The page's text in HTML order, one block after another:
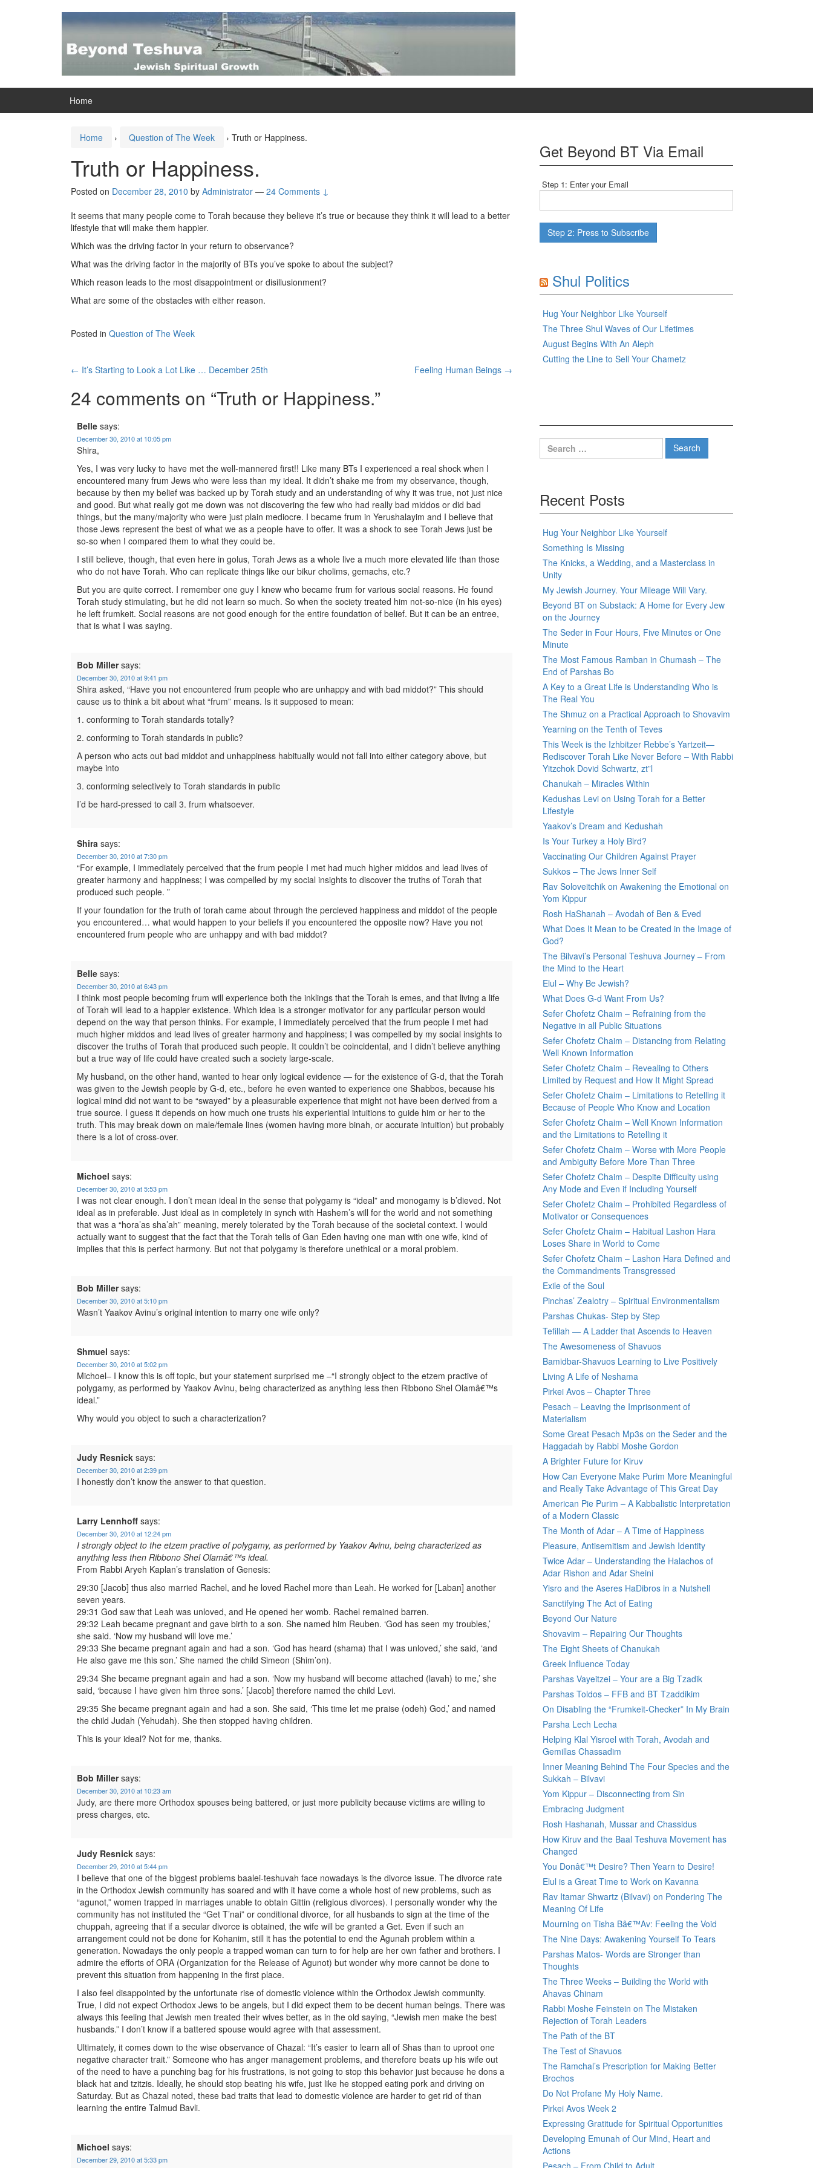
Home
Home › Question of The Week › Truth or Happiness.
Truth or Happiness.
Posted on December 28, 2010 by Administrator — 24 Comments ↓
It seems that many people come to Torah because they believe it’s true or because they think it will lead to a better
lifestyle that will make them happier.
Which was the driving factor in your return to observance?
What was the driving factor in the majority of BTs you’ve spoke to about the subject?
Which reason leads to the most disappointment or disillusionment?
What are some of the obstacles with either reason.
Posted in Question of The Week
Post
navigation
← It’s Starting to Look a Lot Like … December 25th Feeling Human Beings →
24 comments on “Truth or Happiness.”
Belle says:
December 30, 2010 at 10:05 pm
Shira,
Yes, I was very lucky to have met the well-mannered first!! Like many BTs I experienced a real shock when I
encountered many frum Jews who were less than my ideal. It didn’t shake me from my observance, though,
because by then my belief was backed up by Torah study and an understanding of why it was true, not just nice
and good. But what really got me down was not discovering the few who had really bad middos or did bad
things, but the many/majority who were just plain mediocre. I became frum in Yerushalayim and I believe that
those Jews represent the best of what we as a people have to offer. It was a shock to see Torah Jews just be
so-so when I compared them to what they could be.
I still believe, though, that even here in golus, Torah Jews as a whole live a much more elevated life than those
who do not have Torah. Who can replicate things like our bikur cholims, gemachs, etc.?
But you are quite correct. I remember one guy I knew who became frum for various social reasons. He found
Torah study stimulating, but he did not learn so much. So when the society treated him not-so-nice (in his eyes)
he left frumkeit. Social reasons are not good enough for the entire foundation of belief. But it can be an entree,
that is what I was saying.
Bob Miller says:
December 30, 2010 at 9:41 pm
Shira asked, “Have you not encountered frum people who are unhappy and with bad middot?” This should
cause us to think a bit about what “frum” means. Is it supposed to mean:
1. conforming to Torah standards totally?
2. conforming to Torah standards in public?
A person who acts out bad middot and unhappiness habitually would not fall into either category above, but
maybe into
3. conforming selectively to Torah standards in public
I’d be hard-pressed to call 3. frum whatsoever.
Shira says:
December 30, 2010 at 7:30 pm
“For example, I immediately perceived that the frum people I met had much higher middos and lead lives of
greater harmony and happiness; I was compelled by my social insights to discover the truths of Torah that
produced such people. ”
If your foundation for the truth of torah came about through the percieved happiness and middot of the people
you encountered… what would happen to your beliefs if you encountered the opposite now? Have you not
encountered frum people who are unhappy and with bad middot?
Belle says:
December 30, 2010 at 6:43 pm
I think most people becoming frum will experience both the inklings that the Torah is emes, and that living a life
of Torah will lead to a happier existence. Which idea is a stronger motivator for any particular person would
depend on the way that person thinks. For example, I immediately perceived that the frum people I met had
much higher middos and lead lives of greater harmony and happiness; I was compelled by my social insights to
discover the truths of Torah that produced such people. It couldn’t be coincidental, and I didn’t believe anything
but a true way of life could have created such a society large-scale.
My husband, on the other hand, wanted to hear only logical evidence — for the existence of G-d, that the Torah
was given to the Jewish people by G-d, etc., before he even wanted to experience one Shabbos, because his
logical mind did not want to be “swayed” by a pleasurable experience that might not have been derived from a
true source. I guess it depends on how much one trusts his experiential intuitions to guide him or her to the
truth. This may break down on male/female lines (women having more binah, or accurate intuition) but probably
there is a lot of cross-over.
Michoel says:
December 30, 2010 at 5:53 pm
I was not clear enough. I don’t mean ideal in the sense that polygamy is “ideal” and monogamy is b’dieved. Not
ideal as in preferable. Just ideal as in completely in synch with Hashem’s will for the world and not something
that was a “hora’as sha’ah” meaning, merely tolerated by the Torah because of the societal context. I would
actually want to suggest that the fact that the Torah tells of Gan Eden having one man with one wife, kind of
implies that this is perfect harmony. But not that polygamy is therefore unethical or a moral problem.
Bob Miller says:
December 30, 2010 at 5:10 pm
Wasn’t Yaakov Avinu’s original intention to marry one wife only?
Shmuel says:
December 30, 2010 at 5:02 pm
Michoel– I know this is off topic, but your statement surprised me –“I strongly object to the etzem practive of
polygamy, as performed by Yaakov Avinu, being characterized as anything less then Ribbono Shel Olamâ€™s
ideal.”
Why would you object to such a characterization?
Judy Resnick says:
December 30, 2010 at 2:39 pm
I honestly don’t know the answer to that question.
Larry Lennhoff says:
December 30, 2010 at 12:24 pm
I strongly object to the etzem practive of polygamy, as performed by Yaakov Avinu, being characterized as
anything less then Ribbono Shel Olamâ€™s ideal.
From Rabbi Aryeh Kaplan’s translation of Genesis:
29:30 [Jacob] thus also married Rachel, and he loved Rachel more than Leah. He worked for [Laban] another
seven years.
29:31 God saw that Leah was unloved, and He opened her womb. Rachel remained barren.
29:32 Leah became pregnant and gave birth to a son. She named him Reuben. ‘God has seen my troubles,’
she said. ‘Now my husband will love me.’
29:33 She became pregnant again and had a son. ‘God has heard (shama) that I was unloved,’ she said, ‘and
He also gave me this son.’ She named the child Simeon (Shim’on).
29:34 She became pregnant again and had a son. ‘Now my husband will become attached (lavah) to me,’ she
said, ‘because I have given him three sons.’ [Jacob] therefore named the child Levi.
29:35 She became pregnant again and had a son. She said, ‘This time let me praise (odeh) God,’ and named
the child Judah (Yehudah). She then stopped having children.
This is your ideal? Not for me, thanks.
Bob Miller says:
December 30, 2010 at 10:23 am
Judy, are there more Orthodox spouses being battered, or just more publicity because victims are willing to
press charges, etc.
Judy Resnick says:
December 29, 2010 at 5:44 pm
I believe that one of the biggest problems baalei-teshuvah face nowadays is the divorce issue. The divorce rate
in the Orthodox Jewish community has soared and with it have come a whole host of new problems, such as
“agunot,” women trapped in marriages unable to obtain Gittin (religious divorces). I personally wonder why the
community has not instituted the “Get T’nai” or conditional divorce, for all husbands to sign at the time of the
chuppah, agreeing that if a secular divorce is obtained, the wife will be granted a Get. Even if such an
arrangement could not be done for Kohanim, still it has the potential to end the Agunah problem within a
generation. Nowadays the only people a trapped woman can turn to for help are her own father and brothers. I
admire the efforts of ORA (Organization for the Release of Agunot) but wonder why more cannot be done to
prevent this situation from happening in the first place.
I also feel disappointed by the unfortunate rise of domestic violence within the Orthodox Jewish community.
True, I did not expect Orthodox Jews to be angels, but I did expect them to be decent human beings. There was
always this feeling that Jewish men treated their wives better, as in the old saying, “Jewish men make the best
husbands.” I don’t know if a battered spouse would agree with that assessment.
Ultimately, it comes down to the wise observance of Chazal: “It’s easier to learn all of Shas than to uproot one
negative character trait.” Someone who has anger management problems, and therefore beats up his wife out
of the need to have a punching bag for his frustrations, is not going to stop this behavior just because he dons a
black hat and tzitzis. Ideally, he should stop beating his wife, just like he stopped eating pork and driving on
Saturday. But as Chazal noted, these bad traits that lead to domestic violence are harder to get rid of than
learning the entire Talmud Bavli.
Michoel says:
December 29, 2010 at 5:33 pm
Get Beyond BT Via Email
Step 1: Enter your Email
Shul Politics
Hug Your Neighbor Like Yourself
The Three Shul Waves of Our Lifetimes
August Begins With An Aleph
Cutting the Line to Sell Your Chametz
Search
for:
Recent Posts
Hug Your Neighbor Like Yourself
Something Is Missing
The Knicks, a Wedding, and a Masterclass in
Unity
My Jewish Journey. Your Mileage Will Vary.
Beyond BT on Substack: A Home for Every Jew
on the Journey
The Seder in Four Hours, Five Minutes or One
Minute
The Most Famous Ramban in Chumash – The
End of Parshas Bo
A Key to a Great Life is Understanding Who is
The Real You
The Shmuz on a Practical Approach to Shovavim
Yearning on the Tenth of Teves
This Week is the Izhbitzer Rebbe’s Yartzeit—
Rediscover Torah Like Never Before – With Rabbi
Yitzchok Dovid Schwartz, zt”l
Chanukah – Miracles Within
Kedushas Levi on Using Torah for a Better
Lifestyle
Yaakov’s Dream and Kedushah
Is Your Turkey a Holy Bird?
Vaccinating Our Children Against Prayer
Sukkos – The Jews Inner Self
Rav Soloveitchik on Awakening the Emotional on
Yom Kippur
Rosh HaShanah – Avodah of Ben & Eved
What Does It Mean to be Created in the Image of
God?
The Bilvavi’s Personal Teshuva Journey – From
the Mind to the Heart
Elul – Why Be Jewish?
What Does G-d Want From Us?
Sefer Chofetz Chaim – Refraining from the
Negative in all Public Situations
Sefer Chofetz Chaim – Distancing from Relating
Well Known Information
Sefer Chofetz Chaim – Revealing to Others
Limited by Request and How It Might Spread
Sefer Chofetz Chaim – Limitations to Retelling it
Because of People Who Know and Location
Sefer Chofetz Chaim – Well Known Information
and the Limitations to Retelling it
Sefer Chofetz Chaim – Worse with More People
and Ambiguity Before More Than Three
Sefer Chofetz Chaim – Despite Difficulty using
Any Mode and Even if Including Yourself
Sefer Chofetz Chaim – Prohibited Regardless of
Motivator or Consequences
Sefer Chofetz Chaim – Habitual Lashon Hara
Loses Share in World to Come
Sefer Chofetz Chaim – Lashon Hara Defined and
the Commandments Transgressed
Exile of the Soul
Pinchas’ Zealotry – Spiritual Environmentalism
Parshas Chukas- Step by Step
Tefillah — A Ladder that Ascends to Heaven
The Awesomeness of Shavuos
Bamidbar-Shavuos Learning to Live Positively
Living A Life of Neshama
Pirkei Avos – Chapter Three
Pesach – Leaving the Imprisonment of
Materialism
Some Great Pesach Mp3s on the Seder and the
Haggadah by Rabbi Moshe Gordon
A Brighter Future for Kiruv
How Can Everyone Make Purim More Meaningful
and Really Take Advantage of This Great Day
American Pie Purim – A Kabbalistic Interpretation
of a Modern Classic
The Month of Adar – A Time of Happiness
Pleasure, Antisemitism and Jewish Identity
Twice Adar – Understanding the Halachos of
Adar Rishon and Adar Sheini
Yisro and the Aseres HaDibros in a Nutshell
Sanctifying The Act of Eating
Beyond Our Nature
Shovavim – Repairing Our Thoughts
The Eight Sheets of Chanukah
Greek Influence Today
Parshas Vayeitzei – Your are a Big Tzadik
Parshas Toldos – FFB and BT Tzaddikim
On Disabling the “Frumkeit-Checker” In My Brain
Parsha Lech Lecha
Helping Klal Yisroel with Torah, Avodah and
Gemillas Chassadim
Inner Meaning Behind The Four Species and the
Sukkah – Bilvavi
Yom Kippur – Disconnecting from Sin
Embracing Judgment
Rosh Hashanah, Mussar and Chassidus
How Kiruv and the Baal Teshuva Movement has
Changed
You Donâ€™t Desire? Then Yearn to Desire!
Elul is a Great Time to Work on Kavanna
Rav Itamar Shwartz (Bilvavi) on Pondering The
Meaning Of Life
Mourning on Tisha Bâ€™Av: Feeling the Void
The Nine Days: Awakening Yourself To Tears
Parshas Matos- Words are Stronger than
Thoughts
The Three Weeks – Building the World with
Ahavas Chinam
Rabbi Moshe Feinstein on The Mistaken
Rejection of Torah Leaders
The Path of the BT
The Test of Shavuos
The Ramchal’s Prescription for Making Better
Brochos
Do Not Profane My Holy Name.
Pirkei Avos Week 2
Expressing Gratitude for Spiritual Opportunities
Developing Emunah of Our Mind, Heart and
Actions
Pesach – From Child to Adult